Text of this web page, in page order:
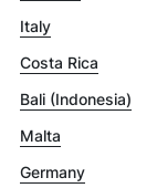
Italy
Costa Rica
Bali (Indonesia)
Malta
Germany